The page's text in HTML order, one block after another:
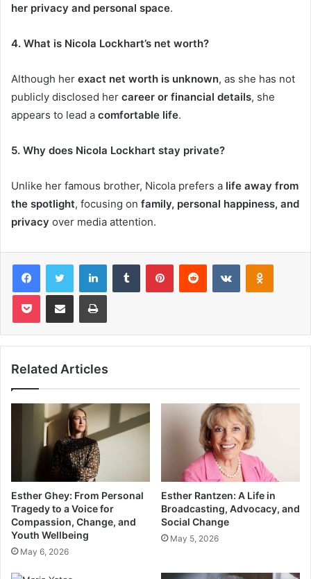
her privacy and personal space.
4. What is Nicola Lockhart’s net worth?
Although her exact net worth is unknown, as she has not
publicly disclosed her career or financial details, she
appears to lead a comfortable life.
5. Why does Nicola Lockhart stay private?
Unlike her famous brother, Nicola prefers a life away from
the spotlight, focusing on family, personal happiness, and
privacy over media attention.
FacebookTwitter LinkedInTumblr PinterestReddit VKontakte
Pocket Share via Email Print
Related Articles
Esther Ghey: From Personal
Tragedy to a Voice for
Compassion, Change, and
Youth Wellbeing
May 6, 2026
Esther Rantzen: A Life in
Broadcasting, Advocacy, and
Social Change
May 5, 2026